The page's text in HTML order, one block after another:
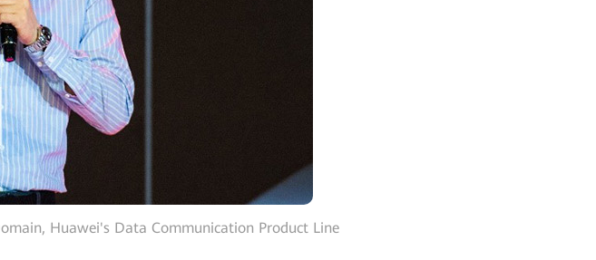
Huawei's Data Communication Product Line